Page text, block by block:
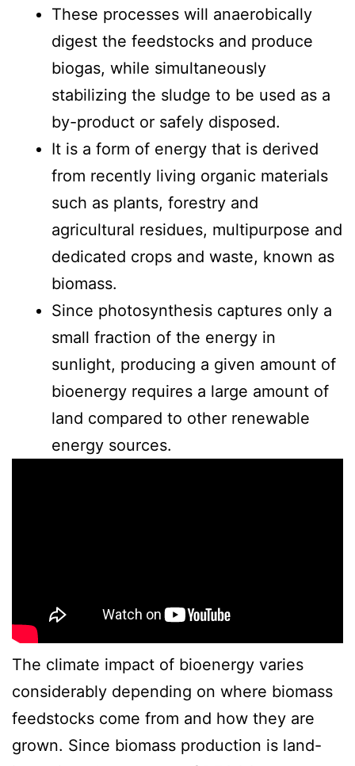
These processes will anaerobically
digest the feedstocks and produce
biogas, while simultaneously
stabilizing the sludge to be used as a
by-product or safely disposed.
It is a form of energy that is derived
from recently living organic materials
such as plants, forestry and
agricultural residues, multipurpose and
dedicated crops and waste, known as
biomass.
Since photosynthesis captures only a
small fraction of the energy in
sunlight, producing a given amount of
bioenergy requires a large amount of
land compared to other renewable
energy sources.
The climate impact of bioenergy varies
considerably depending on where biomass
feedstocks come from and how they are
grown. Since biomass production is land-